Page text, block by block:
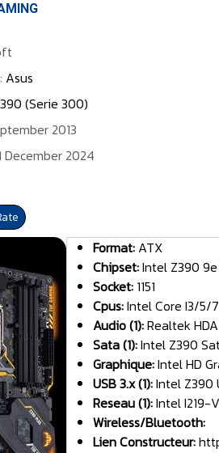
Asus
(Serie 300)
2013
2024
Format: ATX
Chipset:Intel Z390
Socket: 1151
Cpus:Intel Core I3/5/7
Audio (1):Realtek
Sata (1):Intel Z390
Graphique:Intel HD
USB 3.x (1):Intel Z390
Reseau (1):Intel I219-
Wireless/Bluetooth:
Lien Constructeur: